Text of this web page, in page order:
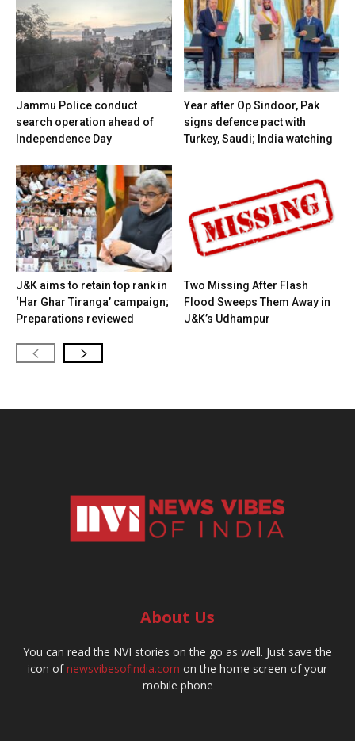
Jammu Police conduct
search operation ahead of
Independence Day
Year after Op Sindoor, Pak
signs defence pact with
Turkey, Saudi; India watching
J&K aims to retain top rank in
‘Har Ghar Tiranga’ campaign;
Preparations reviewed
Two Missing After Flash
Flood Sweeps Them Away in
J&K’s Udhampur
About Us
You can read the NVI stories on the go as well. Just save the
icon ofnewsvibesofindia.com on the home screen of your
mobile phone